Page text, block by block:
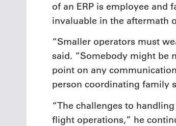
of an ERP is employee and
invaluable in the aftermath
“Smaller operators must
said. “Somebody might be
point on any
person coordinating family
“The challenges to
flight operations,” he